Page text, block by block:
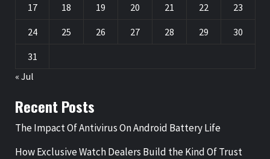
17 18 19 20 21 22 23
24 25 26 27 28 29 30
31
« Jul
Recent Posts
The Impact Of Antivirus On Android Battery Life
How Exclusive Watch Dealers Build the Kind Of Trust